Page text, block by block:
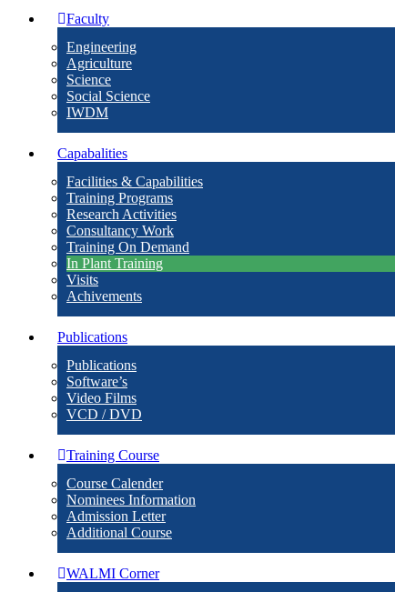
Faculty
Engineering
Agriculture
Science
Social Science
IWDM
Capabalities
Facilities & Capabilities
Training Programs
Research Activities
Consultancy Work
Training On Demand
In Plant Training
Visits
Achivements
Publications
Publications
Software’s
Video Films
VCD / DVD
Training Course
Course Calender
Nominees Information
Admission Letter
Additional Course
WALMI Corner